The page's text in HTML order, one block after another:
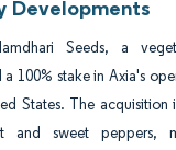
Developments
Seeds, a
100% stake in Axia's
States. The acquisition
and sweet peppers,